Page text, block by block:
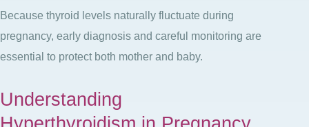
Because thyroid levels naturally fluctuate during
pregnancy, early diagnosis and careful monitoring are
essential to protect both mother and baby.
Understanding